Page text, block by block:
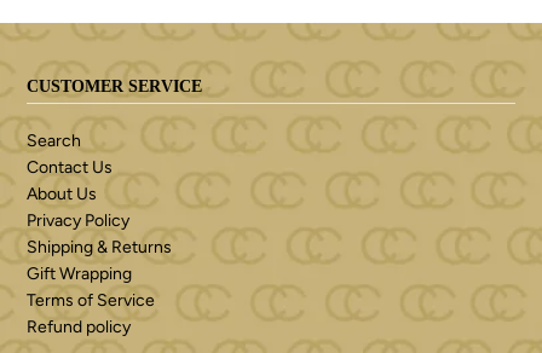
CUSTOMER SERVICE
Search
Contact Us
About Us
Privacy Policy
Shipping & Returns
Gift Wrapping
Terms of Service
Refund policy